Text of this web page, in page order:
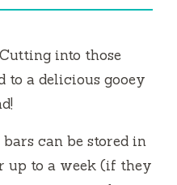
into those
to a delicious gooey
bars can be stored in
up to a week (if they